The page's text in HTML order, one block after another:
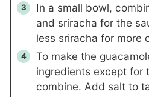
In a small bowl,
and sriracha for the
less sriracha for more
To make the
ingredients except for
combine. Add salt to